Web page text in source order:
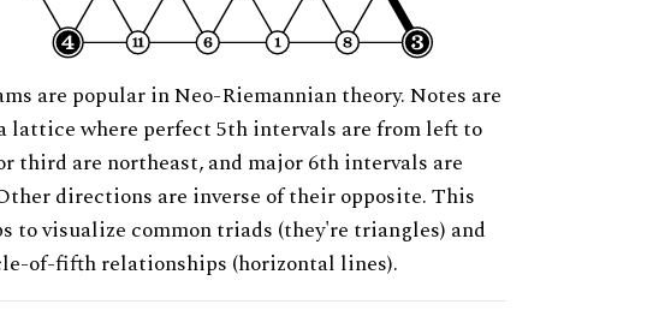
are popular in Neo-Riemannian theory. Notes are
lattice where perfect 5th intervals are from left to
third are northeast, and major 6th intervals are
directions are inverse of their opposite. This
to visualize common triads (they're triangles) and
of-fifth relationships (horizontal lines).